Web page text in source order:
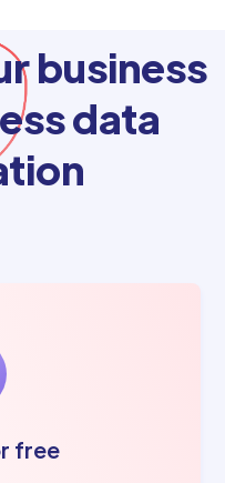
business
data
free